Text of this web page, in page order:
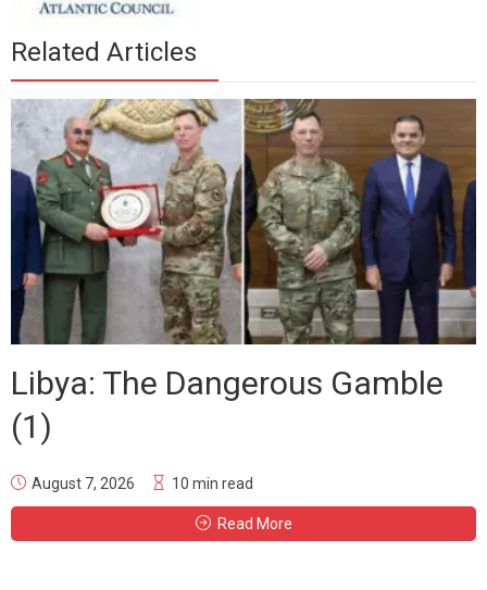
Related Articles
Libya: The Dangerous Gamble
(1)
August 7, 2026 10 min read
Read More